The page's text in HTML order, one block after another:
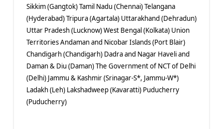
Sikkim (Gangtok) Tamil Nadu (Chennai) Telangana
(Hyderabad) Tripura (Agartala) Uttarakhand (Dehradun)
Uttar Pradesh (Lucknow) West Bengal (Kolkata) Union
Territories Andaman and Nicobar Islands (Port Blair)
Chandigarh (Chandigarh) Dadra and Nagar Haveli and
Daman & Diu (Daman) The Government of NCT of Delhi
(Delhi) Jammu & Kashmir (Srinagar-S*, Jammu-W*)
Ladakh (Leh) Lakshadweep (Kavaratti) Puducherry
(Puducherry)